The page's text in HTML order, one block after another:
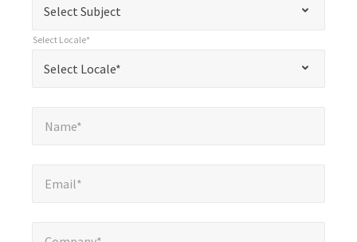
required
fields
Select Subject
Select Locale*
Select Locale*
Name*
Email*